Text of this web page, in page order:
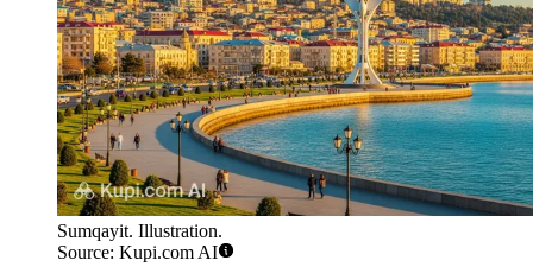
Sumqayit. Illustration.
Source: Kupi.com AI